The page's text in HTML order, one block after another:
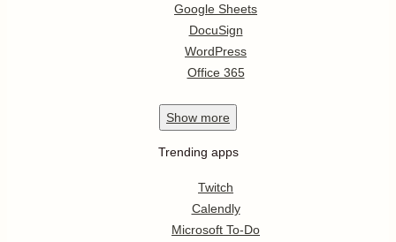
Google Sheets
DocuSign
WordPress
Office 365
Show more
Trending apps
Twitch
Calendly
Microsoft To-Do